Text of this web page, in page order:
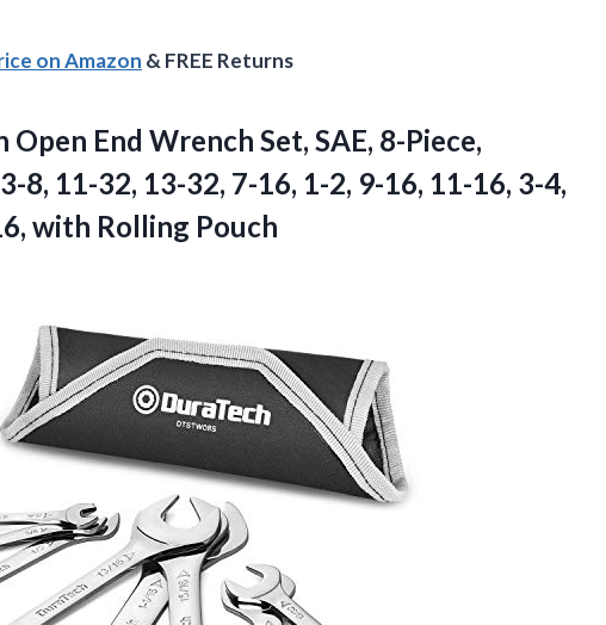
on Amazon & FREE Returns
Open End Wrench Set, SAE, 8-Piece,
8, 11-32, 13-32, 7-16, 1-2, 9-16, 11-16, 3-4,
with Rolling Pouch